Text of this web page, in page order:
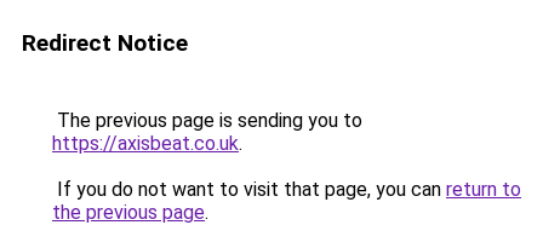
Redirect Notice
The previous page is sending you to
https://axisbeat.co.uk.
If you do not want to visit that page, you can return to
the previous page.